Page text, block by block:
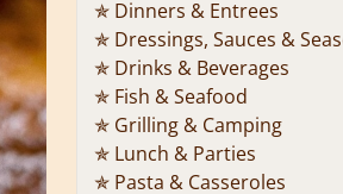
✯ Dinners & Entrees
✯ Dressings, Sauces &
✯ Drinks & Beverages
✯ Fish & Seafood
✯ Grilling & Camping
✯ Lunch & Parties
✯ Pasta & Casseroles